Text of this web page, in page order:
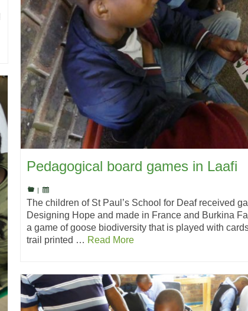
Pedagogical board games in Laafi
|
The children of St Paul’s School for Deaf received
Designing Hope and made in France and Burkina
a game of goose biodiversity that is played with
trail printed … Read More